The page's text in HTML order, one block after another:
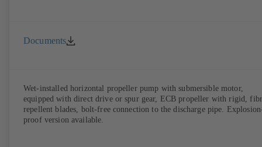
Documents
Wet-installed horizontal propeller pump with submersible motor,
equipped with direct drive or spur gear, ECB propeller with rigid,
repellent blades, bolt-free connection to the discharge pipe.
proof version available.